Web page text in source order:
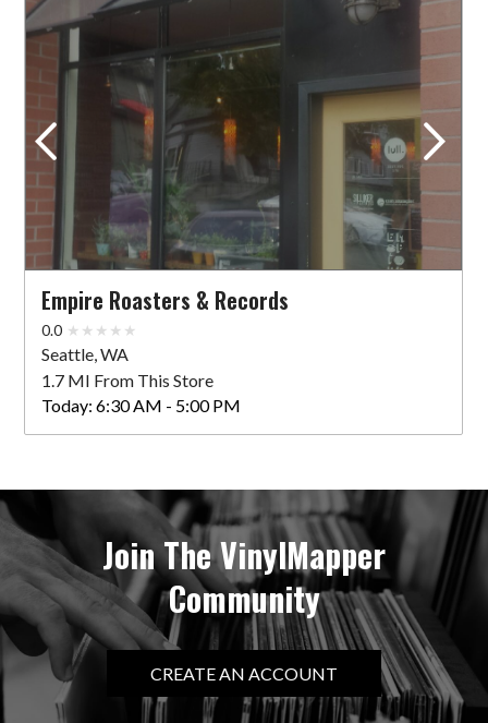
Empire Roasters & Records
0.0
Seattle, WA
1.7 MI From This Store
Today: 6:30 AM - 5:00 PM
Join The VinylMapper
Community
CREATE AN ACCOUNT